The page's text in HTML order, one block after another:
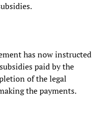
has now instructed
paid by the
of the legal
the payments.